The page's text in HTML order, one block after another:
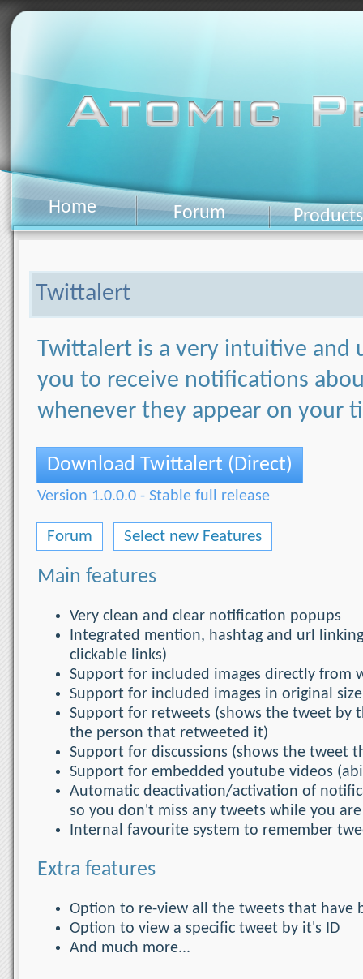
Home Forum Products
Twittalert
Twittalert is a very intuitive and
you to receive notifications
whenever they appear on your
Download Twittalert (Direct)
Version 1.0.0.0 - Stable full release
Forum Select new Features
Main features
Very clean and clear notification popups
Integrated mention, hashtag and url
clickable links)
Support for included images directly from
Support for included images in original
Support for retweets (shows the tweet by
the person that retweeted it)
Support for discussions (shows the tweet
Support for embedded youtube videos
Automatic deactivation/activation of
so you don't miss any tweets while you
Internal favourite system to remember
Extra features
Option to re-view all the tweets that have
Option to view a specific tweet by it's ID
And much more...